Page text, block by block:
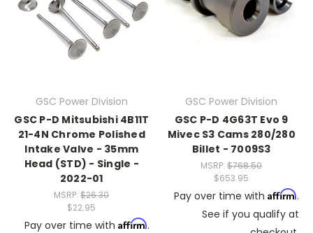
GSC Power Division
GSC P-D Mitsubishi 4B11T
21-4N Chrome Polished
Intake Valve - 35mm
Head (STD) - Single -
2022-01
MSRP:$26.30
$22.95
Pay over time with Affirm.
GSC Power Division
GSC P-D 4G63T Evo 9
Mivec S3 Cams 280/280
Billet - 7009S3
MSRP:$768.50
$653.95
Pay over time with Affirm.
See if you qualify at